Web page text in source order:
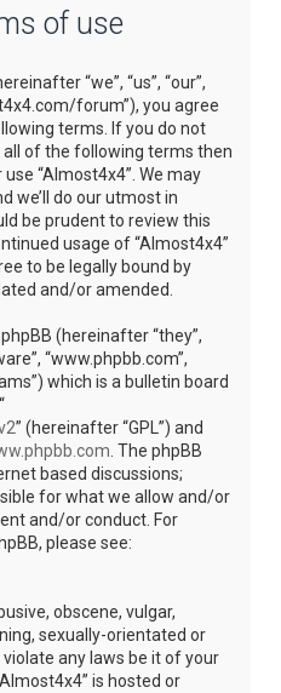
of use
“we”, “us”, “our”,
forum”), you agree
terms. If you do not
of the following terms then
“Almost4x4”. We may
we’ll do our utmost in
be prudent to review this
usage of “Almost4x4”
to be legally bound by
and/or amended.
(hereinafter “they”,
“www.phpbb.com”,
which is a bulletin board
” (hereinafter “GPL”) and
. The phpBB
based discussions;
for what we allow and/or
and/or conduct. For
please see:
obscene, vulgar,
sexually-orientated or
any laws be it of your
is hosted or